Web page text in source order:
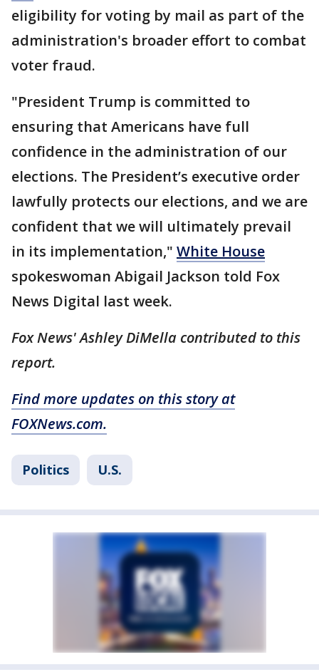
eligibility for voting by mail as part of the
administration's broader effort to combat
voter fraud.
"President Trump is committed to
ensuring that Americans have full
confidence in the administration of our
elections. The President’s executive order
lawfully protects our elections, and we are
confident that we will ultimately prevail
in its implementation," White House
spokeswoman Abigail Jackson told Fox
News Digital last week.
Fox News' Ashley DiMella contributed to this
report.
Find more updates on this story at
FOXNews.com.
Politics U.S.